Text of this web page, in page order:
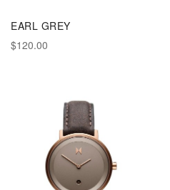
EARL GREY
$120.00